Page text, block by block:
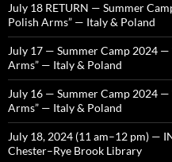
July 18 RETURN — Summer
Polish Arms” — Italy & Poland
July 17 — Summer Camp 2024
Arms” — Italy & Poland
July 16 — Summer Camp 2024
Arms” — Italy & Poland
July 18, 2024 (11 am–12 pm) —
Chester–Rye Brook Library